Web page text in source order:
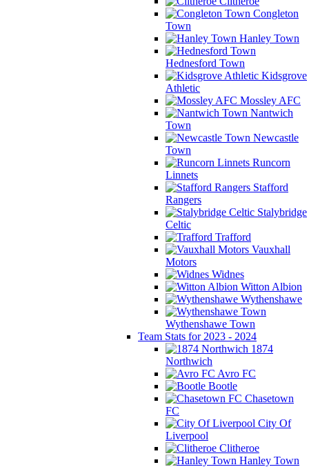
Congleton
Town
Hanley Town
Hednesford Town
Kidsgrove
Athletic
Mossley AFC
Nantwich
Town
Newcastle
Town
Runcorn
Linnets
Stafford
Rangers
Stalybridge
Celtic
Trafford
Vauxhall
Motors
Widnes
Witton Albion
Wythenshawe
Wythenshawe Town
Team Stats for 2023 - 2024
1874
Northwich
Avro FC
Bootle
Chasetown
FC
City Of
Liverpool
Clitheroe
Hanley Town